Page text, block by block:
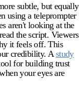
subtle, but equally
using a teleprompter
aren't looking at the
the script. Viewers
it feels off. This
credibility. A study
for building trust
your eyes are